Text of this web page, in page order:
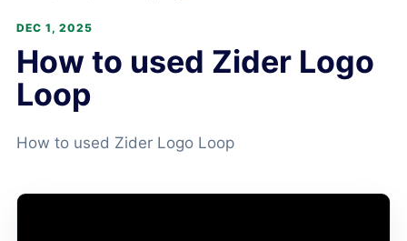
DEC 1, 2025
How to used Zider Logo
Loop
How to used Zider Logo Loop